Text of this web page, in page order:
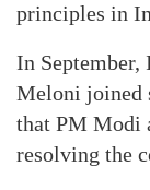
principles in
In
Meloni joined
that PM Modi
resolving the